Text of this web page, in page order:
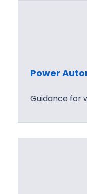
Power
Guidance for